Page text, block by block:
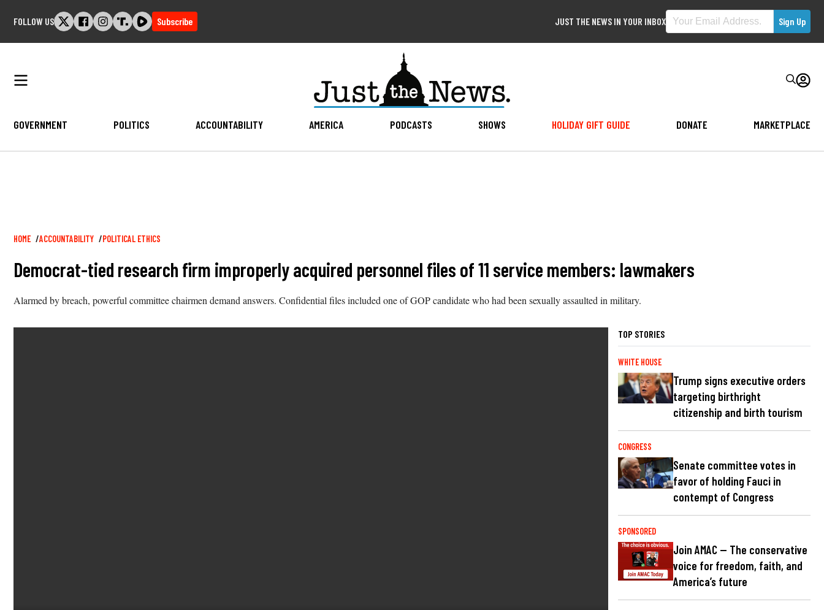
FOLLOW US Subscribe JUST THE NEWS IN YOUR INBOX
GOVERNMENT POLITICS ACCOUNTABILITY AMERICA PODCASTS SHOWS HOLIDAY GIFT GUIDE DONATE MARKETPLACE
Breadcrumb
HOME ACCOUNTABILITY POLITICAL ETHICS
Democrat-tied research firm improperly acquired personnel files of 11 service members: lawmakers
Alarmed by breach, powerful committee chairmen demand answers. Confidential files included one of GOP candidate who had been sexually assaulted in military.
TOP STORIES
WHITE HOUSE
Trump signs executive orders
targeting birthright
citizenship and birth tourism
CONGRESS
Senate committee votes in
favor of holding Fauci in
contempt of Congress
SPONSORED
Join AMAC — The conservative
voice for freedom, faith, and
America’s future